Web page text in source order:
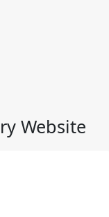
Website